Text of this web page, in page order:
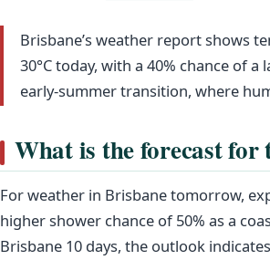
Brisbane’s weather report shows
30°C today, with a 40% chance of
early-summer transition, where
What is the forecast for
For weather in Brisbane tomorrow,
higher shower chance of 50% as a
Brisbane 10 days, the outlook